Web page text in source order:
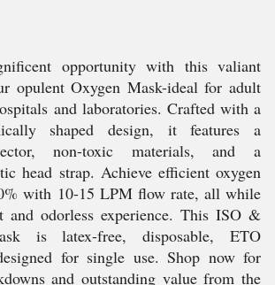
opportunity with this valiant
opulent Oxygen Mask-ideal for adult
and laboratories. Crafted with a
shaped design, it features a
non-toxic materials, and a
head strap. Achieve efficient oxygen
with 10-15 LPM flow rate, all while
and odorless experience. This ISO &
is latex-free, disposable, ETO
for single use. Shop now for
and outstanding value from the